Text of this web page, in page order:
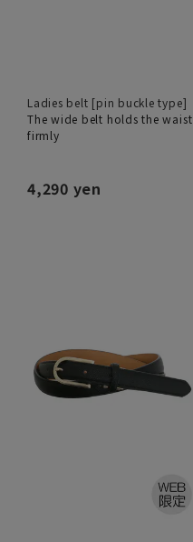
Ladies belt [pin buckle type]
The wide belt holds the waist
firmly
4,290 yen